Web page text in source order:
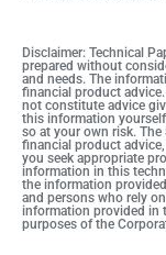
Disclaimer: Technical
prepared without
and needs. The
financial product
not constitute advice
this information
so at your own risk.
financial product
you seek appropriate
information in this
the information
and persons who rely
information provided in
purposes of the